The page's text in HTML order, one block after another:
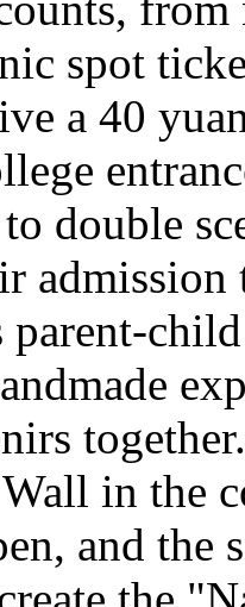
spot
a 40
double
admission
parent-
in the
and the